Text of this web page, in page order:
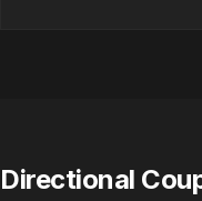
Directional